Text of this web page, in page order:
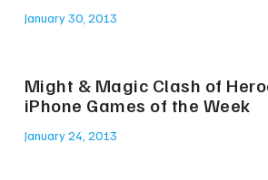
January 30, 2013
Might & Magic Clash of
iPhone Games of the Week
January 24, 2013